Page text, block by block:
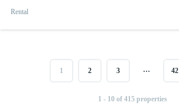
Rental
1 2 3 … 42
1 - 10 of 415 properties